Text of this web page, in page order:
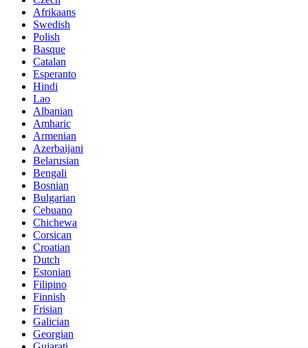
Afrikaans
Swedish
Polish
Basque
Catalan
Esperanto
Hindi
Lao
Albanian
Amharic
Armenian
Azerbaijani
Belarusian
Bengali
Bosnian
Bulgarian
Cebuano
Chichewa
Corsican
Croatian
Dutch
Estonian
Filipino
Finnish
Frisian
Galician
Georgian